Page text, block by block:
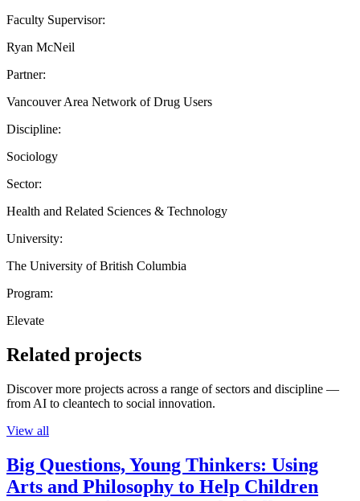
Faculty Supervisor:
Ryan McNeil
Partner:
Vancouver Area Network of Drug Users
Discipline:
Sociology
Sector:
Health and Related Sciences & Technology
University:
The University of British Columbia
Program:
Elevate
Related projects
Discover more projects across a range of sectors and discipline —
from AI to cleantech to social innovation.
View all
Big Questions, Young Thinkers: Using
Arts and Philosophy to Help Children